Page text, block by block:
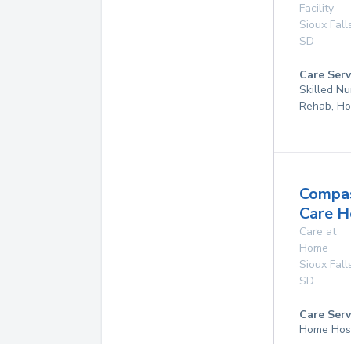
Facility
Sioux
SD
Care
Skilled
Rehab,
Care
Care at
Home
Sioux
SD
Care
Home